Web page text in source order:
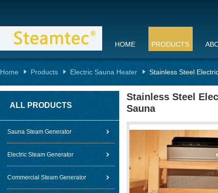
HOME PRODUCTS
Home Products Electric Sauna Heater Stainless Steel
ALL PRODUCTS
Sauna Steam Generator
Electric Steam Generator
Commercial Steam Generator
Stainless Steel
Sauna